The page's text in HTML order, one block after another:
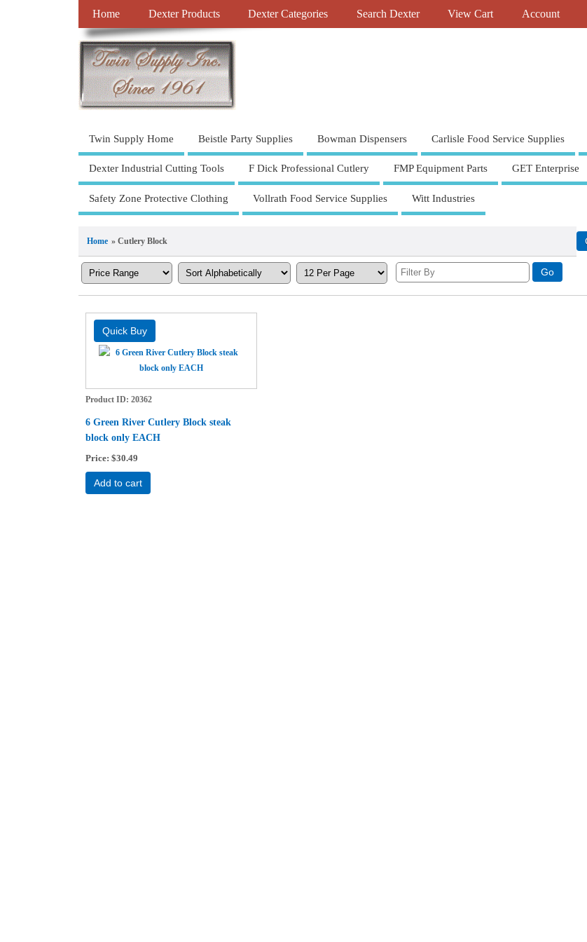
Home Dexter Products Dexter Categories Search Dexter View Cart Account
Twin Supply Home Beistle Party Supplies Bowman Dispensers Carlisle Food Service Supplies
Dexter Industrial Cutting Tools F Dick Professional Cutlery FMP Equipment Parts GET Enterprise
Safety Zone Protective Clothing Vollrath Food Service Supplies Witt Industries
Home » Cutlery Block
Product ID 20362
6 Green River Cutlery Block steak
block only EACH
Price $30.49
Add to cart